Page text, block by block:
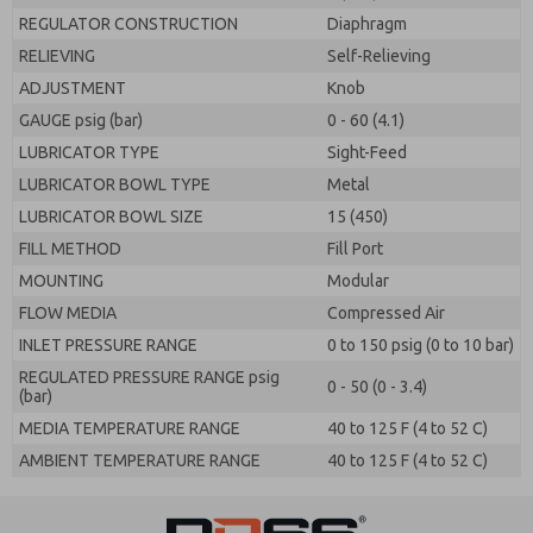
REGULATOR CONSTRUCTION
Diaphragm
RELIEVING
Self-Relieving
ADJUSTMENT
Knob
GAUGE psig (bar)
0 - 60 (4.1)
LUBRICATOR TYPE
Sight-Feed
LUBRICATOR BOWL TYPE
Metal
LUBRICATOR BOWL SIZE
15 (450)
FILL METHOD
Fill Port
MOUNTING
Modular
FLOW MEDIA
Compressed Air
INLET PRESSURE RANGE
0 to 150 psig (0 to 10 bar)
REGULATED PRESSURE RANGE psig
(bar)
0 - 50 (0 - 3.4)
MEDIA TEMPERATURE RANGE
40 to 125 F (4 to 52 C)
AMBIENT TEMPERATURE RANGE
40 to 125 F (4 to 52 C)